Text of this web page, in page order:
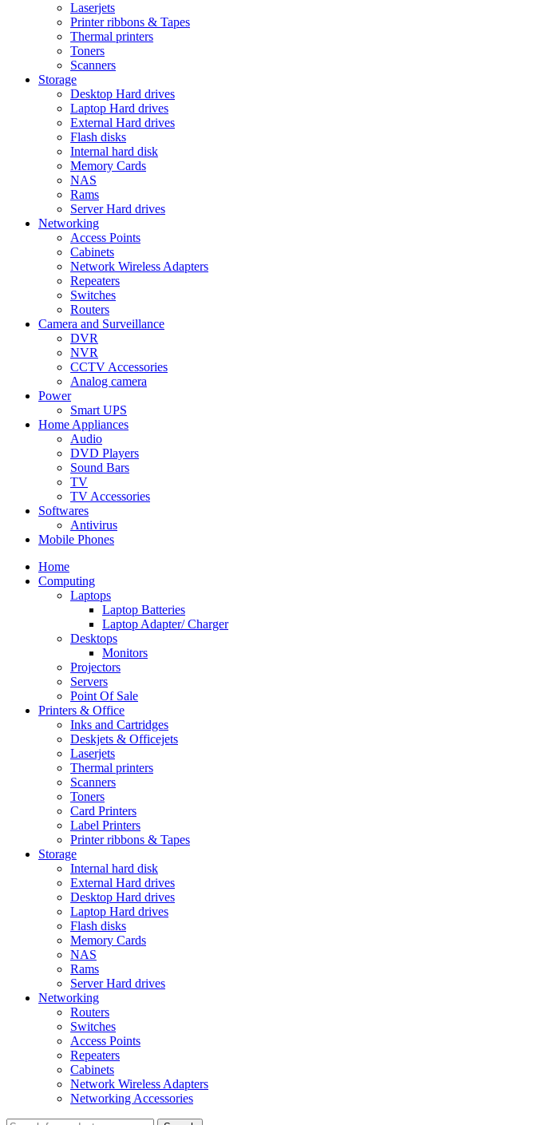
Laserjets
Printer ribbons & Tapes
Thermal printers
Toners
Scanners
Storage
Desktop Hard drives
Laptop Hard drives
External Hard drives
Flash disks
Internal hard disk
Memory Cards
NAS
Rams
Server Hard drives
Networking
Access Points
Cabinets
Network Wireless Adapters
Repeaters
Switches
Routers
Camera and Surveillance
DVR
NVR
CCTV Accessories
Analog camera
Power
Smart UPS
Home Appliances
Audio
DVD Players
Sound Bars
TV
TV Accessories
Softwares
Antivirus
Mobile Phones
Home
Computing
Laptops
Laptop Batteries
Laptop Adapter/ Charger
Desktops
Monitors
Projectors
Servers
Point Of Sale
Printers & Office
Inks and Cartridges
Deskjets & Officejets
Laserjets
Thermal printers
Scanners
Toners
Card Printers
Label Printers
Printer ribbons & Tapes
Storage
Internal hard disk
External Hard drives
Desktop Hard drives
Laptop Hard drives
Flash disks
Memory Cards
NAS
Rams
Server Hard drives
Networking
Routers
Switches
Access Points
Repeaters
Cabinets
Network Wireless Adapters
Networking Accessories